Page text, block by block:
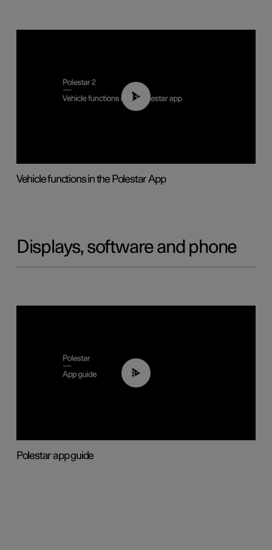
01:04
Vehicle functions in the Polestar App
Displays, software and phone
03:37
Polestar app guide